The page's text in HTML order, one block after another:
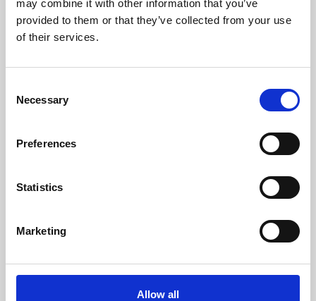
may combine it with other information that you’ve
provided to them or that they’ve collected from your use
of their services.
Selection
Necessary
Preferences
Statistics
Marketing
Allow all
Learning & Education
Whether for pleasure, professional skills or education,